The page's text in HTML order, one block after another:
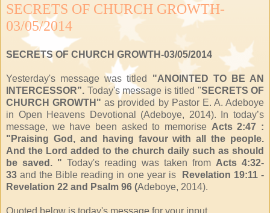
SECRETS OF CHURCH GROWTH-
03/05/2014
SECRETS OF CHURCH GROWTH-03/05/2014
Yesterday's message was titled "ANOINTED TO BE AN
INTERCESSOR”. Today's message is titled "SECRETS OF
CHURCH GROWTH" as provided by Pastor E. A. Adeboye
in Open Heavens Devotional (Adeboye, 2014). In today’s
message, we have been asked to memorise Acts 2:47 :
"Praising God, and having favour with all the people.
And the Lord added to the church daily such as should
be saved. " Today's reading was taken from Acts 4:32-
33 and the Bible reading in one year is
Revelation 19:11 -
Revelation 22 and Psalm 96 (Adeboye, 2014).
Quoted below is today's message for your input